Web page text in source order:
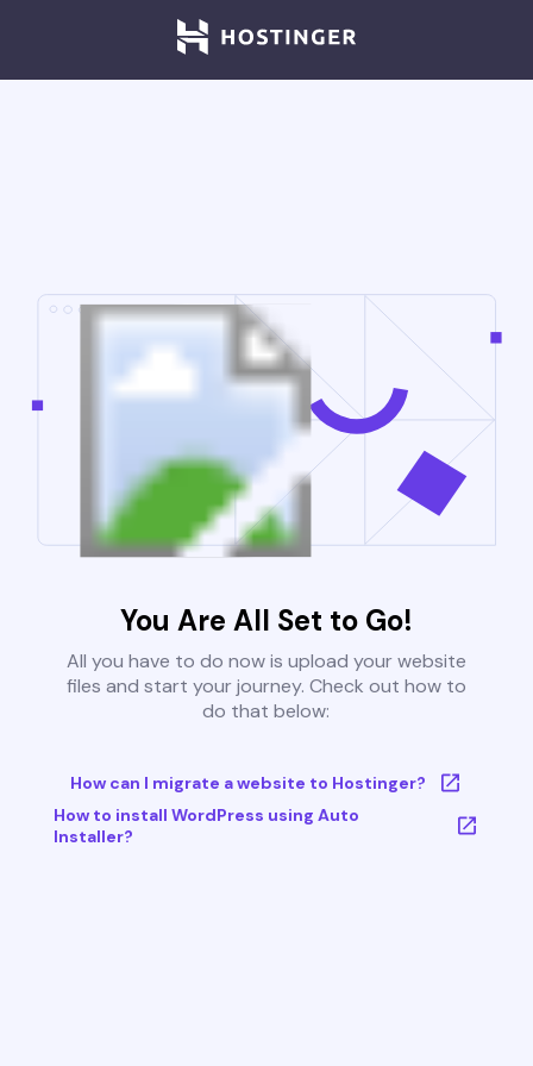
You Are All Set to Go!
All you have to do now is upload your website
files and start your journey. Check out how to
do that below:
How can I migrate a website to Hostinger?
How to install WordPress using Auto
Installer?